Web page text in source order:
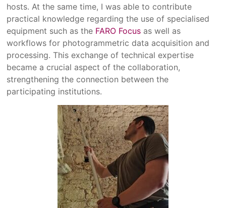
hosts. At the same time, I was able to contribute
practical knowledge regarding the use of specialised
equipment such as the FARO Focus as well as
workflows for photogrammetric data acquisition and
processing. This exchange of technical expertise
became a crucial aspect of the collaboration,
strengthening the connection between the
participating institutions.